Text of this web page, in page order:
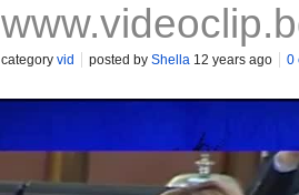
category vid posted by Shella 12 years ago 0